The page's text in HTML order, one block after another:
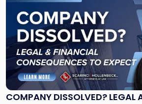
COMPANY DISSOLVED? LEGAL
post
with
title
"Company
Dissolved?
Legal
and
Financial